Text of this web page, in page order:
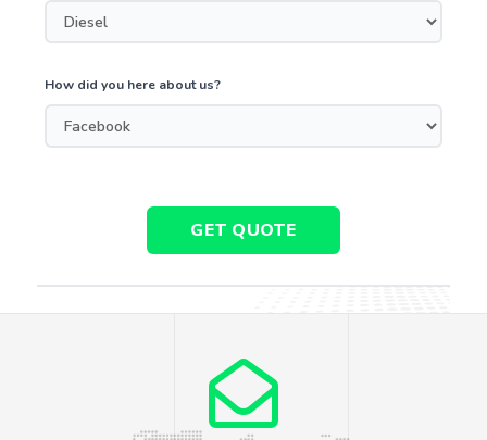
How did you here about us?